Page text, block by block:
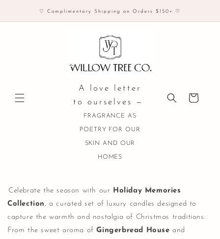
Skip to
content♡ Complimentary Shipping on Orders $150+ ♡
A love letter
to ourselves —
FRAGRANCE AS
POETRY FOR OUR
SKIN AND OUR
HOMES
Cart
Celebrate the season with our Holiday Memories
Collection , a curated set of luxury candles designed to
capture the warmth and nostalgia of Christmas traditions.
From the sweet aroma ofGingerbread House and